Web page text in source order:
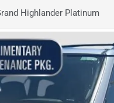
Highlander Platinum